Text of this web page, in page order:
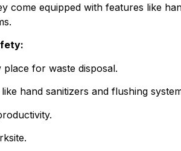
equipped with features like
for waste disposal.
hand sanitizers and flushing